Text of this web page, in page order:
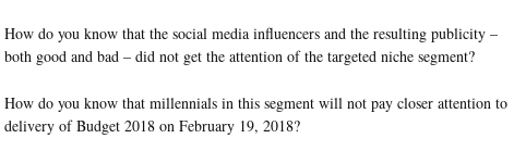
How do you know that the social media influencers and the resulting publicity –
both good and bad – did not get the attention of the targeted niche segment?
How do you know that millennials in this segment will not pay closer attention to
delivery of Budget 2018 on February 19, 2018?